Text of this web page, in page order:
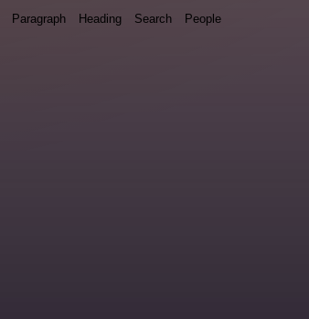
Paragraph Heading Search People